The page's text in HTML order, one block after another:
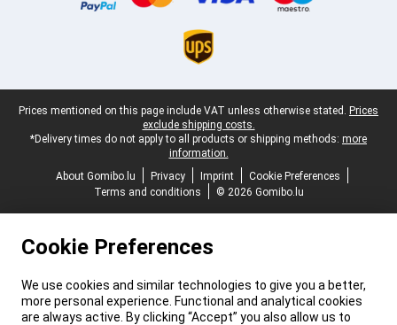
Legal footer
Prices mentioned on this page include VAT unless otherwise stated. Prices
exclude shipping costs.
*Delivery times do not apply to all products or shipping methods: more
information.
About Gomibo.lu
Privacy Imprint
Cookie Preferences
Terms and conditions
© 2026 Gomibo.lu
Cookie Preferences
We use cookies and similar technologies to give you a better,
more personal experience. Functional and analytical cookies
are always active. By clicking “Accept” you also allow us to